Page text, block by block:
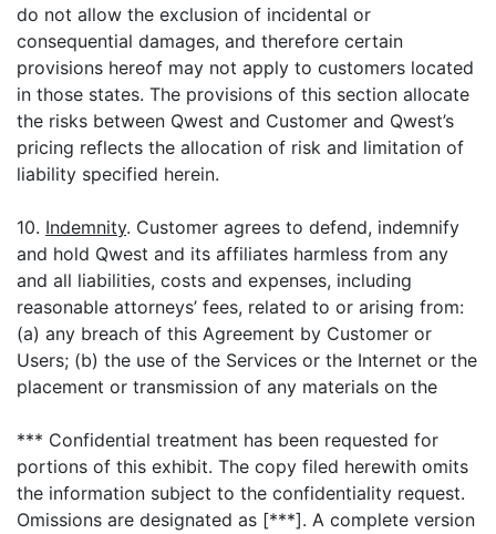
do not allow the exclusion of incidental or
consequential damages, and therefore certain
provisions hereof may not apply to customers located
in those states. The provisions of this section allocate
the risks between Qwest and Customer and Qwest’s
pricing reflects the allocation of risk and limitation of
liability specified herein.
10. Indemnity. Customer agrees to defend, indemnify
and hold Qwest and its affiliates harmless from any
and all liabilities, costs and expenses, including
reasonable attorneys’ fees, related to or arising from:
(a) any breach of this Agreement by Customer or
Users; (b) the use of the Services or the Internet or the
placement or transmission of any materials on the
*** Confidential treatment has been requested for
portions of this exhibit. The copy filed herewith omits
the information subject to the confidentiality request.
Omissions are designated as [***]. A complete version